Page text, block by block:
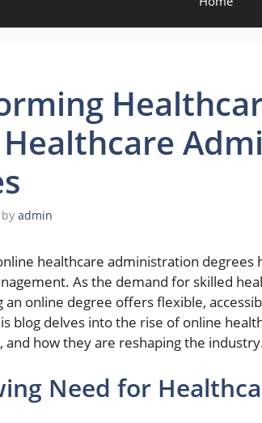
by admin
healthcare administration degrees
As the demand for skilled
an online degree offers flexible,
blog delves into the rise of online
how they are reshaping the
Need for